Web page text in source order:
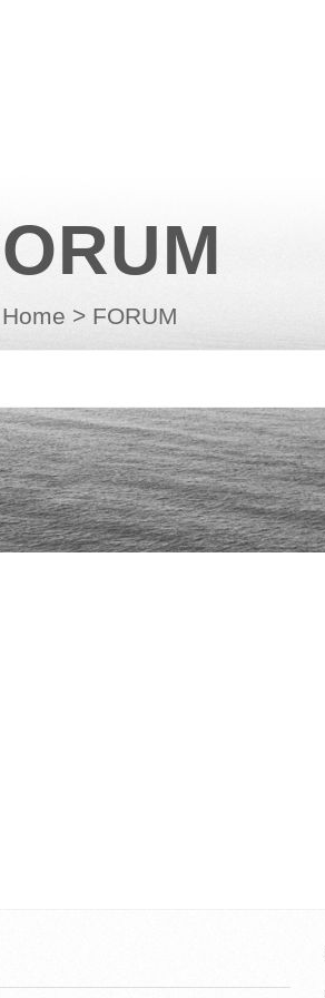
Home > FORUM